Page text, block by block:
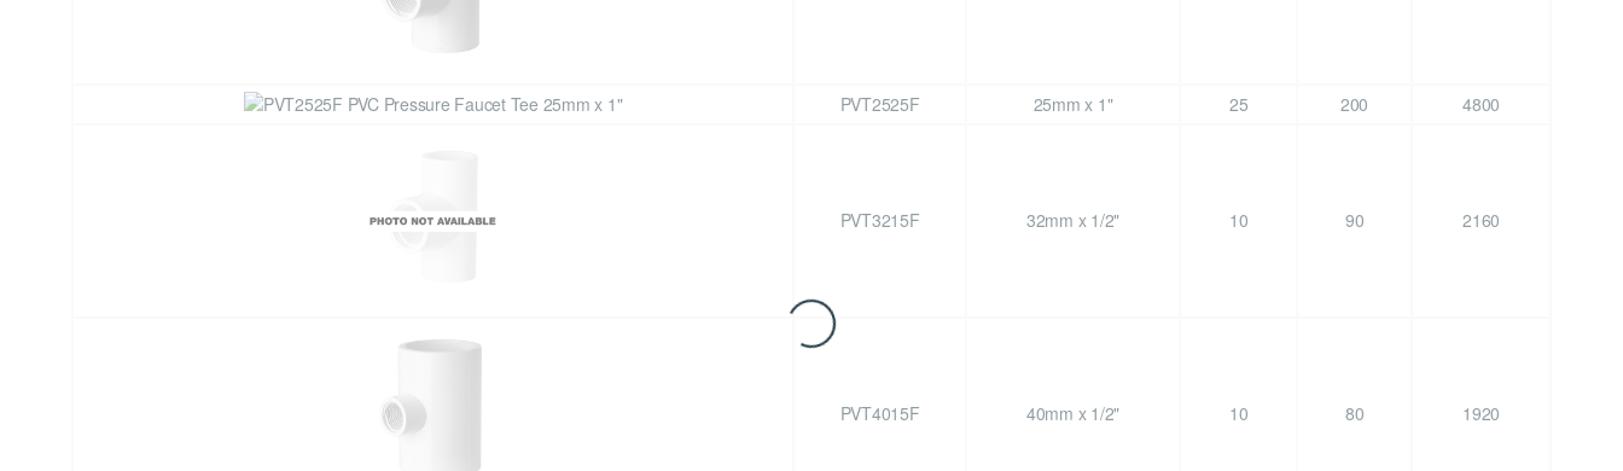
PVT2525F 25mm x 1" 25 200 4800
PVT3215F 32mm x 1/2" 10 90 2160
PVT4015F 40mm x 1/2" 10 80 1920